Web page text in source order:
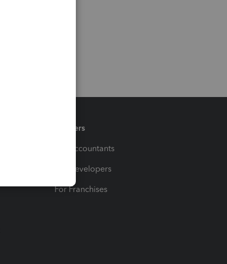
Partners
For Accountants
For Developers
For Franchises